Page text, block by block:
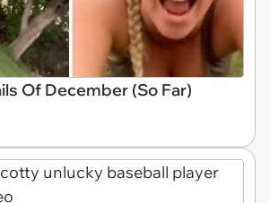
Of December (So Far)